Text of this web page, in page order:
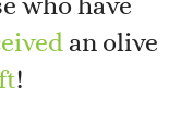
an olive
!